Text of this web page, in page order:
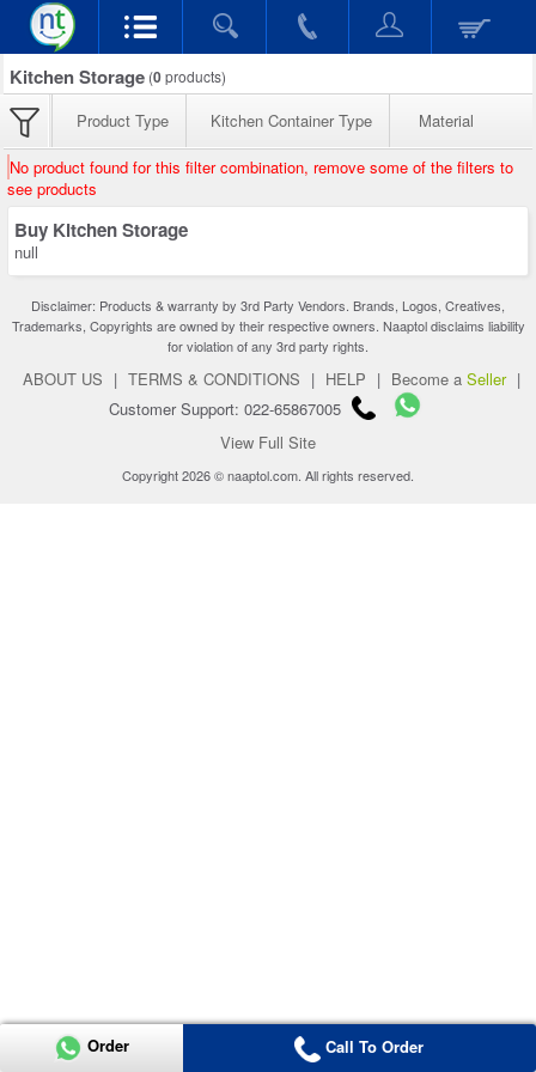
Kitchen Storage (0products)
Product Type Kitchen Container Type Material
No product found for this filter combination, remove some of the filters to
see products
Buy Kitchen Storage
null
Disclaimer: Products & warranty by 3rd Party Vendors. Brands, Logos, Creatives,
Trademarks, Copyrights are owned by their respective owners. Naaptol disclaims liability
for violation of any 3rd party rights.
ABOUT US | TERMS & CONDITIONS | HELP | Become a Seller |
Customer Support: 022-65867005
View Full Site
Copyright 2026 © naaptol.com. All rights reserved.
Order Call To Order